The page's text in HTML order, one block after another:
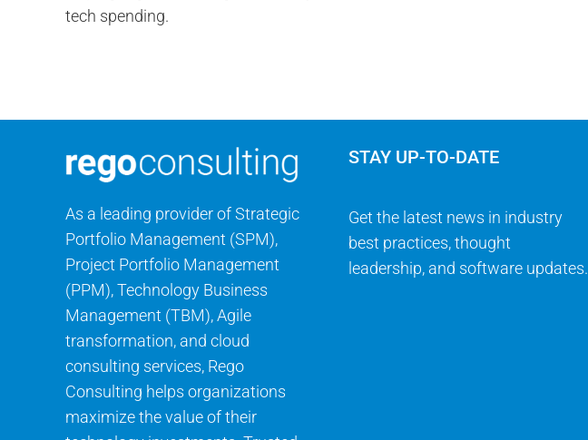
As a leading provider of Strategic
Portfolio Management (SPM),
Project Portfolio Management
(PPM), Technology Business
Management (TBM), Agile
transformation, and cloud
consulting services, Rego
Consulting helps organizations
maximize the value of their
STAY UP-TO-DATE
Get the latest news in industry
best practices, thought
leadership, and software updates.